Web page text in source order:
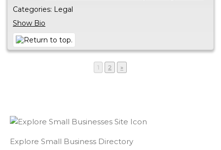
Categories: Legal
Show Bio
1 2 »
Explore Small Business Directory